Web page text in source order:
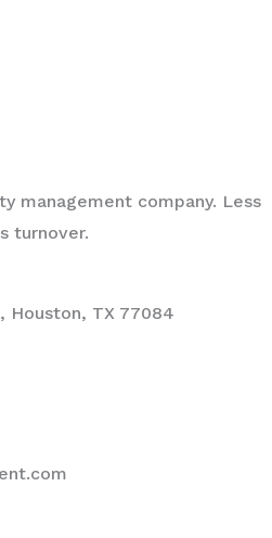
management company. Less
turnover.
Houston, TX 77084